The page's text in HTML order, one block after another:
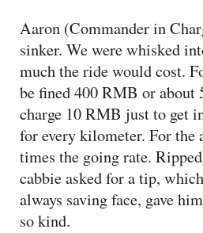
Aaron (Commander in
sinker. We were whisked
much the ride would cost.
be fined 400RMB or about
charge 10RMB just to get
for every kilometer. For the
times the going rate.
cabbie asked for a tip,
always saving face, gave
so kind.